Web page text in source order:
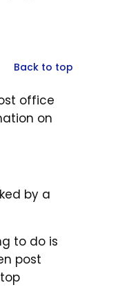
Back to top
office
on
by a
to do is
post